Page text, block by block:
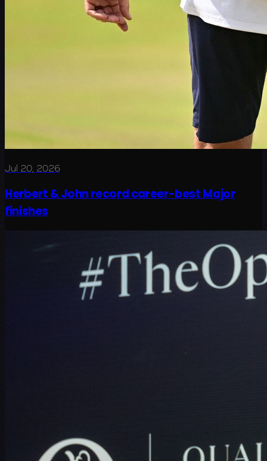
Jul 20, 2026
Herbert & John record career-best Major
finishes